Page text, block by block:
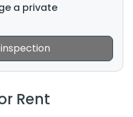
a private
Rent